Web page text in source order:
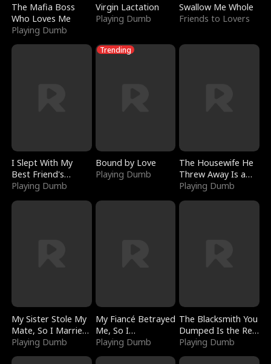
The Mafia Boss
Who Loves Me
Playing Dumb
Virgin Lactation
Playing Dumb
Swallow Me Whole
Friends to Lovers
I Slept With My
Best Friend's
Boyfriend
Playing Dumb
Trending
Bound by Love
Playing Dumb
The Housewife He
Threw Away Is a
Billionaire
Playing Dumb
My Sister Stole My
Mate, So I Married
a King
Playing Dumb
My Fiancé Betrayed
Me, So I
Bankrupted Him
Playing Dumb
The Blacksmith You
Dumped Is the Red
Dragon King
Playing Dumb